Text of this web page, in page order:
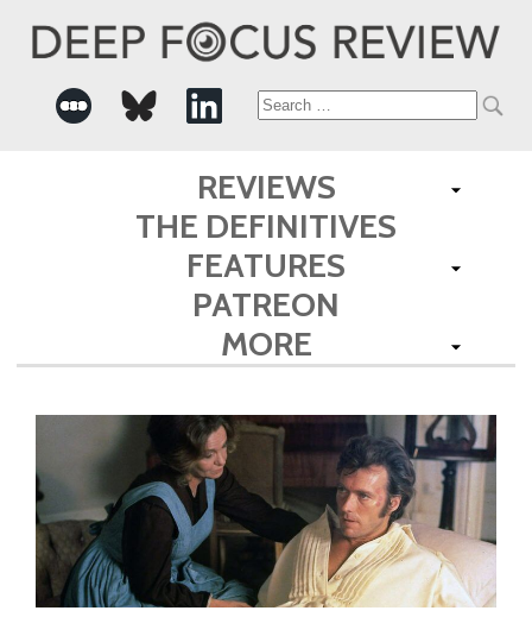
Search
for:
REVIEWS
THE DEFINITIVES
FEATURES
PATREON
MORE